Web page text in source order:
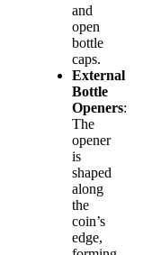
and
open
bottle
caps.
External
Bottle
Openers:
The
opener
is
shaped
along
the
coin’s
edge,